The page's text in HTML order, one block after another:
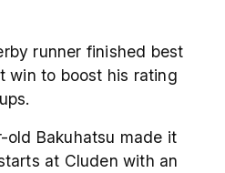
runner finished best
win to boost his rating
old Bakuhatsu made it
at Cluden with an